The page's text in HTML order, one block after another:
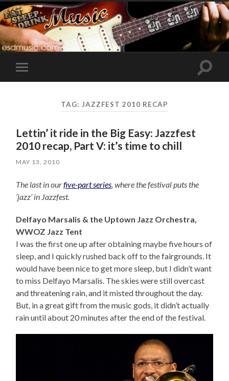
Toggle
mobile
Toggle
TAG: JAZZFEST 2010 RECAP
Lettin’ it ride in the Big Easy: Jazzfest
2010 recap, Part V: it’s time to chill
MAY 13, 2010
The last in ourfive-part series, where the festival puts the
‘jazz’ in Jazzfest.
Delfayo Marsalis & the Uptown Jazz Orchestra,
WWOZ Jazz Tent
I was the first one up after obtaining maybe five hours of
sleep, and I quickly rushed back off to the fairgrounds. It
would have been nice to get more sleep, but I didn’t want
to miss Delfayo Marsalis. The skies were still overcast
and threatening rain, and it misted throughout the day.
But, in a great gift from the music gods, it didn’t actually
rain until about 20 minutes after the end of the festival.